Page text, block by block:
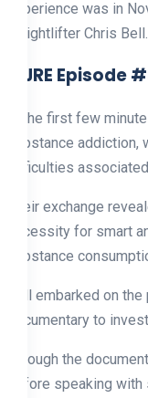
Experience was in
weightlifter Chris Bell.
1. JRE Episode
In the first few
substance
difficulties
Their exchange
necessity for smart
substance
Bell embarked on
documentary to
Through the
before speaking